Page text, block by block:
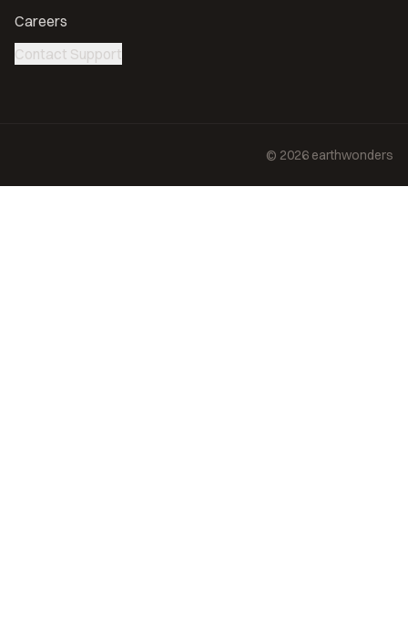
Careers
Contact Support
© 2026 earthwonders